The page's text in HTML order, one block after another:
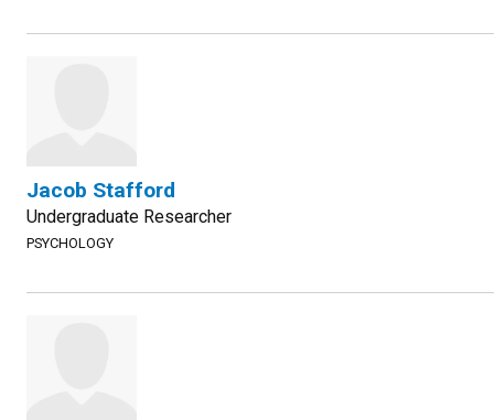
Jacob Stafford
Undergraduate Researcher
PSYCHOLOGY